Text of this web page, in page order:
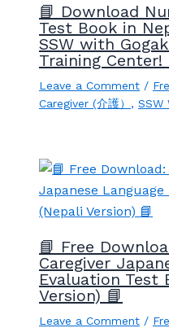
📘 Download
Test Book in
SSW with
Training Center!
Leave a Comment /
Caregiver (介護） , SSW
📘 Free
Caregiver
Evaluation Test
Version) 📘
Leave a Comment /